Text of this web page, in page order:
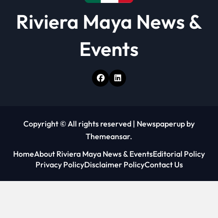
Riviera Maya News &
Events
Copyright © All rights reserved | Newspaperup by
Themeansar.
HomeAbout Riviera Maya News & EventsEditorial Policy
Privacy PolicyDisclaimer PolicyContact Us